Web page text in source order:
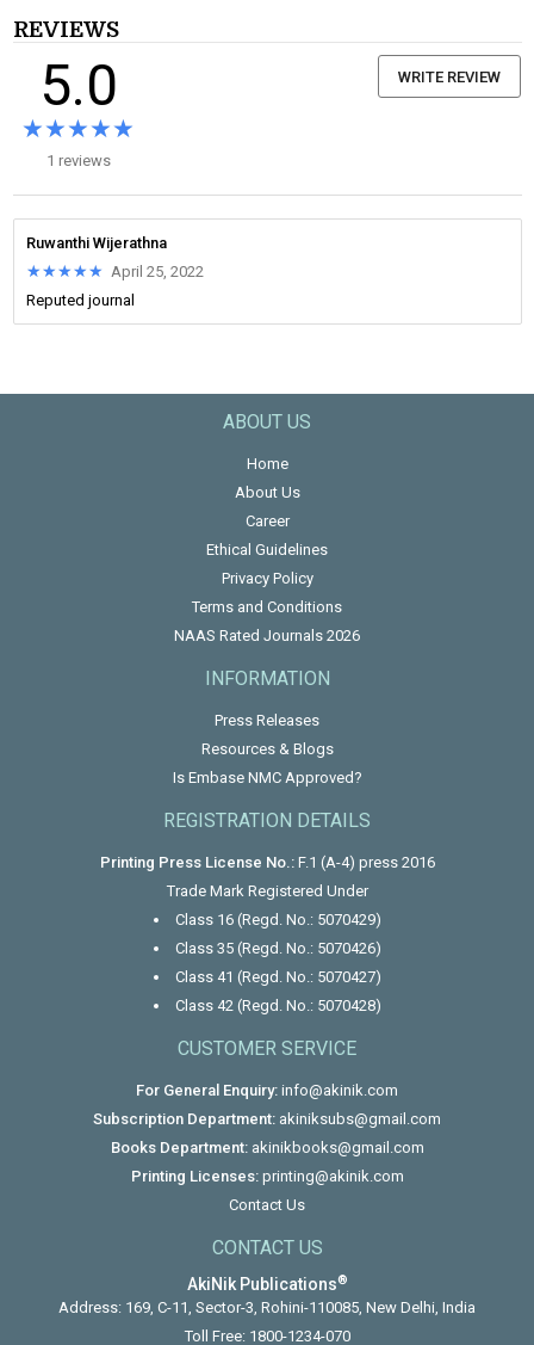
REVIEWS
5.0
★★★★★
★★★★★
1 reviews
WRITE REVIEW
Ruwanthi Wijerathna
★★★★★
★★★★★ April 25, 2022
Reputed journal
ABOUT US
Home
About Us
Career
Ethical Guidelines
Privacy Policy
Terms and Conditions
NAAS Rated Journals 2026
INFORMATION
Press Releases
Resources & Blogs
Is Embase NMC Approved?
REGISTRATION DETAILS
Printing Press License No.:F.1 (A-4) press 2016
Trade Mark Registered Under
Class 16 (Regd. No.: 5070429)
Class 35 (Regd. No.: 5070426)
Class 41 (Regd. No.: 5070427)
Class 42 (Regd. No.: 5070428)
CUSTOMER SERVICE
For General Enquiry: info@akinik.com
Subscription Department: akiniksubs@gmail.com
Books Department: akinikbooks@gmail.com
Printing Licenses: printing@akinik.com
Contact Us
CONTACT US
AkiNik Publications®
Address: 169, C-11, Sector-3, Rohini-110085, New Delhi, India
Toll Free: 1800-1234-070